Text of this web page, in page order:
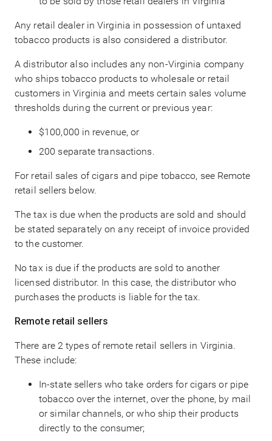
Any retail dealer in Virginia in possession of untaxed
tobacco products is also considered a distributor.
A distributor also includes any non-Virginia company
who ships tobacco products to wholesale or retail
customers in Virginia and meets certain sales volume
thresholds during the current or previous year:
$100,000 in revenue, or
200 separate transactions.
For retail sales of cigars and pipe tobacco, see Remote
retail sellers below.
The tax is due when the products are sold and should
be stated separately on any receipt of invoice provided
to the customer.
No tax is due if the products are sold to another
licensed distributor. In this case, the distributor who
purchases the products is liable for the tax.
Remote retail sellers
There are 2 types of remote retail sellers in Virginia.
These include:
In-state sellers who take orders for cigars or pipe
tobacco over the internet, over the phone, by mail
or similar channels, or who ship their products
directly to the consumer;